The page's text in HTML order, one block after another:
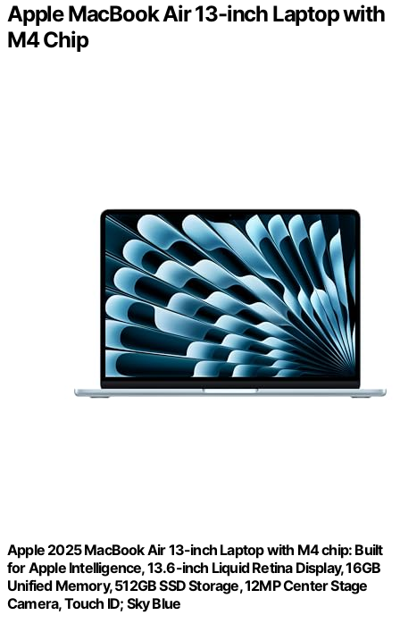
Apple MacBook Air 13-inch Laptop with
M4 Chip
Apple 2025 MacBook Air 13-inch Laptop with M4 chip: Built
for Apple Intelligence, 13.6-inch Liquid Retina Display, 16GB
Unified Memory, 512GB SSD Storage, 12MP Center Stage
Camera, Touch ID; Sky Blue